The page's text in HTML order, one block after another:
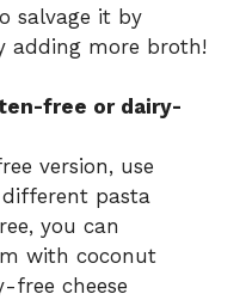
salvage it by
adding more broth!
free or dairy-
version, use
pasta
you can
with coconut
free cheese